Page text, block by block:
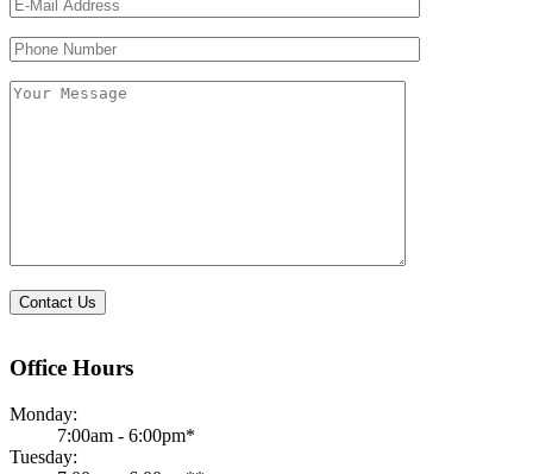
field
empty.
Office Hours
Monday:
7:00am - 6:00pm*
Tuesday: